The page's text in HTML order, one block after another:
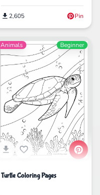
2,605 Pin
Animals Beginner
Turtle Coloring Pages